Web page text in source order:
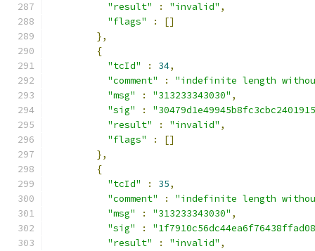
"result"
: "invalid" ,
"flags"
:
[]
},
{
"tcId"
: 34,
"comment"
:
"indefinite length
"msg"
: "313233343030" ,
"sig"
:
"result"
: "invalid" ,
"flags"
:
[]
},
{
"tcId"
: 35,
"comment"
:
"indefinite length
"msg"
: "313233343030" ,
"sig"
:
"result"
: "invalid" ,